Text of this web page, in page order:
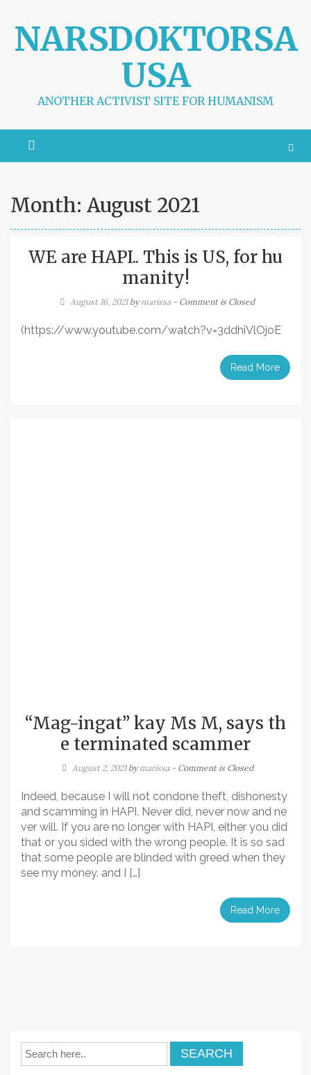
t
NARSDOKTORSA
USA
ANOTHER ACTIVIST SITE FOR HUMANISM
Month: August 2021
WE are HAPI.. This is US, for hu
manity!
August 16, 2021bymarissa - Comment is Closed
(https://www.youtube.com/watch?v=3ddhiVlOjoE
Read More
“Mag-ingat” kay Ms M, says th
e terminated scammer
August 2, 2021bymarissa - Comment is Closed
Indeed, because I will not condone theft, dishonesty
and scamming in HAPI. Never did, never now and ne
ver will. If you are no longer with HAPI, either you did
that or you sided with the wrong people. It is so sad
that some people are blinded with greed when they
see my money. and I […]
Read More